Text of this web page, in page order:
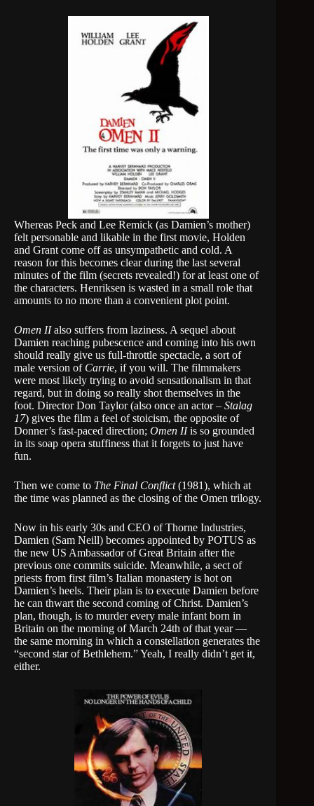
Whereas Peck and Lee Remick (as Damien’s mother)
felt personable and likable in the first movie, Holden
and Grant come off as unsympathetic and cold. A
reason for this becomes clear during the last several
minutes of the film (secrets revealed!) for at least one of
the characters. Henriksen is wasted in a small role that
amounts to no more than a convenient plot point.
Omen IIalso suffers from laziness. A sequel about
Damien reaching pubescence and coming into his own
should really give us full-throttle spectacle, a sort of
male version of Carrie, if you will. The filmmakers
were most likely trying to avoid sensationalism in that
regard, but in doing so really shot themselves in the
foot. Director Don Taylor (also once an actor – Stalag
17) gives the film a feel of stoicism, the opposite of
Donner’s fast-paced direction; Omen IIis so grounded
in its soap opera stuffiness that it forgets to just have
fun.
Then we come to The Final Conflict(1981), which at
the time was planned as the closing of the Omen trilogy.
Now in his early 30s and CEO of Thorne Industries,
Damien (Sam Neill) becomes appointed by POTUS as
the new US Ambassador of Great Britain after the
previous one commits suicide. Meanwhile, a sect of
priests from first film’s Italian monastery is hot on
Damien’s heels. Their plan is to execute Damien before
he can thwart the second coming of Christ. Damien’s
plan, though, is to murder every male infant born in
Britain on the morning of March 24th of that year —
the same morning in which a constellation generates the
“second star of Bethlehem.” Yeah, I really didn’t get it,
either.